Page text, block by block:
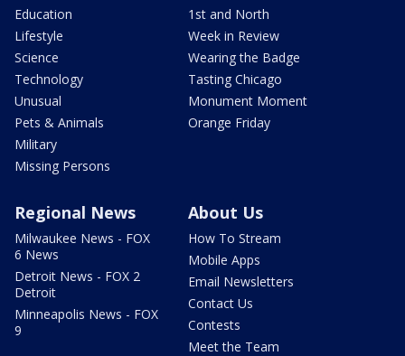
Education
Lifestyle
Science
Technology
Unusual
Pets & Animals
Military
Missing Persons
1st and North
Week in Review
Wearing the Badge
Tasting Chicago
Monument Moment
Orange Friday
Regional News
Milwaukee News - FOX
6 News
Detroit News - FOX 2
Detroit
Minneapolis News - FOX
9
About Us
How To Stream
Mobile Apps
Email Newsletters
Contact Us
Contests
Meet the Team